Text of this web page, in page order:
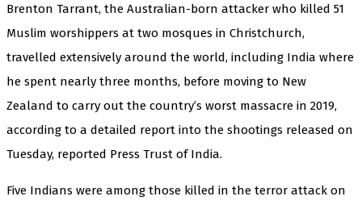
Brenton Tarrant, the Australian-born attacker who killed 51
Muslim worshippers at two mosques in Christchurch,
travelled extensively around the world, including India where
he spent nearly three months, before moving to New
Zealand to carry out the country’s worst massacre in 2019,
according to a detailed report into the shootings released on
Tuesday, reported Press Trust of India.
Five Indians were among those killed in the terror attack on